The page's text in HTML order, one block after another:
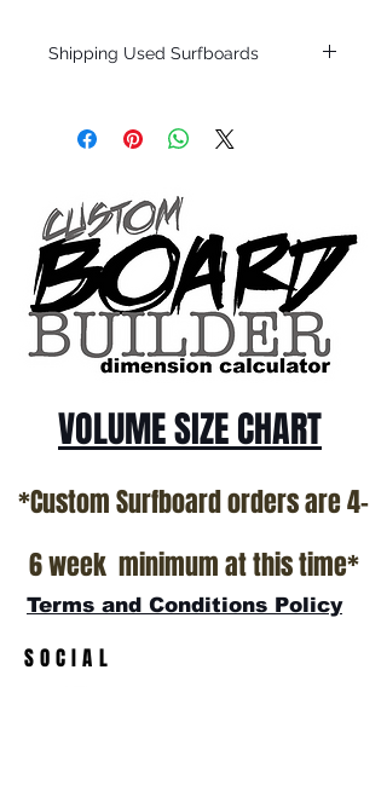
Shipping Used Surfboards
only.
SHOW ROOM FLOOR
*NO RETURNS ON ANY SURFBOARDS
VOLUME SIZE CHART
*Custom Surfboard orders are 4-
6 week minimum at this time*
Terms and Conditions Policy
SOCIAL